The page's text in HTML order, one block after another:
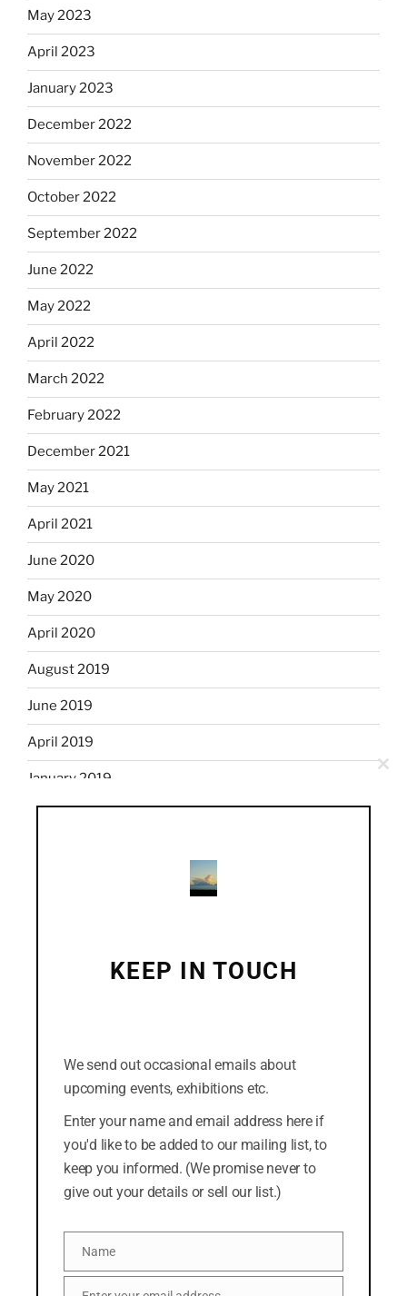
May 2023
April 2023
January 2023
December 2022
November 2022
October 2022
September 2022
June 2022
May 2022
April 2022
March 2022
February 2022
December 2021
May 2021
April 2021
June 2020
May 2020
April 2020
August 2019
June 2019
April 2019
January 2019
CATEGORIES
KEEP IN TOUCH
We send out occasional emails about
upcoming events, exhibitions etc.
Enter your name and email address here if
you'd like to be added to our mailing list, to
keep you informed. (We promise never to
give out your details or sell our list.)
Name
Name